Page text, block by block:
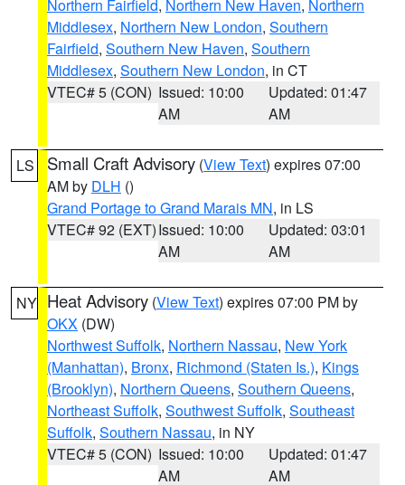
Northern Fairfield, Northern New Haven, Northern
Middlesex, Northern New London, Southern
Fairfield, Southern New Haven, Southern
Middlesex, Southern New London, in CT
VTEC# 5 (CON) Issued: 10:00
AM
Updated: 01:47
AM
LS Small Craft Advisory (View Text) expires 07:00
AM by DLH ()
Grand Portage to Grand Marais MN, in LS
VTEC# 92 (EXT)Issued: 10:00
AM
Updated: 03:01
AM
NY Heat Advisory (View Text) expires 07:00 PM by
OKX (DW)
Northwest Suffolk, Northern Nassau, New York
(Manhattan), Bronx, Richmond (Staten Is.), Kings
(Brooklyn), Northern Queens, Southern Queens,
Northeast Suffolk, Southwest Suffolk, Southeast
Suffolk, Southern Nassau, in NY
VTEC# 5 (CON) Issued: 10:00
AM
Updated: 01:47
AM